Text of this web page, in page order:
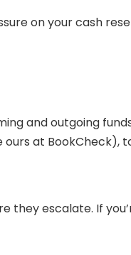
on your cash
and outgoing
at BookCheck),
escalate. If